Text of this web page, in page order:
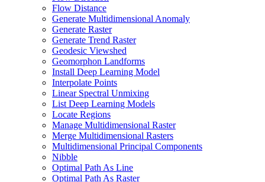
Flow Distance
Generate Multidimensional Anomaly
Generate Raster
Generate Trend Raster
Geodesic Viewshed
Geomorphon Landforms
Install Deep Learning Model
Interpolate Points
Linear Spectral Unmixing
List Deep Learning Models
Locate Regions
Manage Multidimensional Raster
Merge Multidimensional Rasters
Multidimensional Principal Components
Nibble
Optimal Path As Line
Optimal Path As Raster